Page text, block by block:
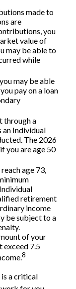
made to
are
you
value of
may be able to
while
may be able
pay on a loan
through a
an Individual
The 2026
you are age 50
age 73,
retirement
income
be subject to a
of your
exceed 7.5
8
a critical